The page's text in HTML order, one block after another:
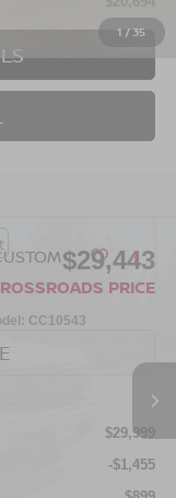
1 /35
Int.
$29,443
PRICE
$29,999
-$1,455